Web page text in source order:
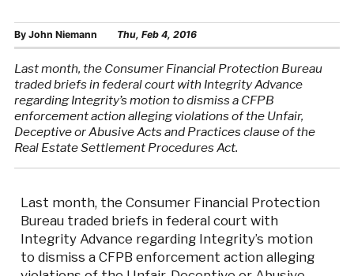
By John Niemann Thu, Feb 4, 2016
Last month, the Consumer Financial Protection Bureau
traded briefs in federal court with Integrity Advance
regarding Integrity’s motion to dismiss a CFPB
enforcement action alleging violations of the Unfair,
Deceptive or Abusive Acts and Practices clause of the
Real Estate Settlement Procedures Act.
Last month, the Consumer Financial Protection
Bureau traded briefs in federal court with
Integrity Advance regarding Integrity’s motion
to dismiss a CFPB enforcement action alleging